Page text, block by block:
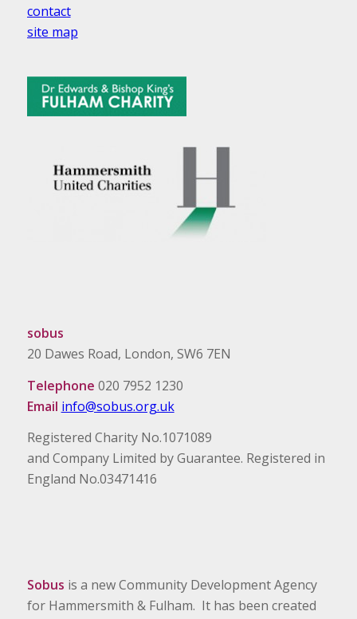
contact
site map
sobus
20 Dawes Road, London, SW6 7EN
Telephone 020 7952 1230
Email info@sobus.org.uk
Registered Charity No.1071089
and Company Limited by Guarantee. Registered in
England No.03471416
Sobus is a new Community Development Agency
for Hammersmith & Fulham. It has been created